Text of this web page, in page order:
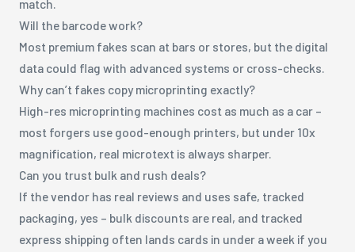
match.
Will the barcode work?
Most premium fakes scan at bars or stores, but the digital
data could flag with advanced systems or cross-checks.
Why can’t fakes copy microprinting exactly?
High-res microprinting machines cost as much as a car –
most forgers use good-enough printers, but under 10x
magnification, real microtext is always sharper.
Can you trust bulk and rush deals?
If the vendor has real reviews and uses safe, tracked
packaging, yes – bulk discounts are real, and tracked
express shipping often lands cards in under a week if you